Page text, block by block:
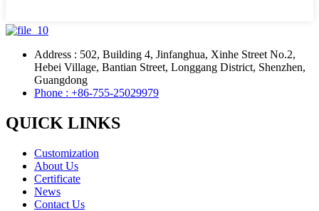
Address : 502, Building 4, Jinfanghua, Xinhe Street No.2,
Hebei Village, Bantian Street, Longgang District, Shenzhen,
Guangdong
Phone : +86-755-25029979
QUICK LINKS
Customization
About Us
Certificate
News
Contact Us